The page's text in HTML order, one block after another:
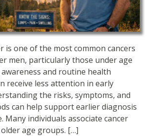
is one of the most common cancers
men, particularly those under age
and routine health
receive less attention in early
the risks, symptoms, and
can help support earlier diagnosis
Many individuals associate cancer
age groups. […]